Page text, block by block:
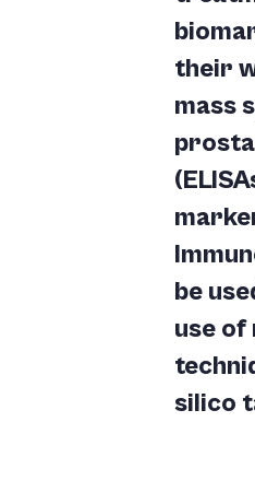
their
mass
be
use
silico